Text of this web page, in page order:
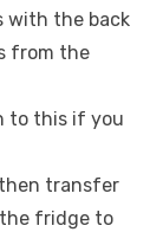
with the back
from the
to this if you
transfer
fridge to